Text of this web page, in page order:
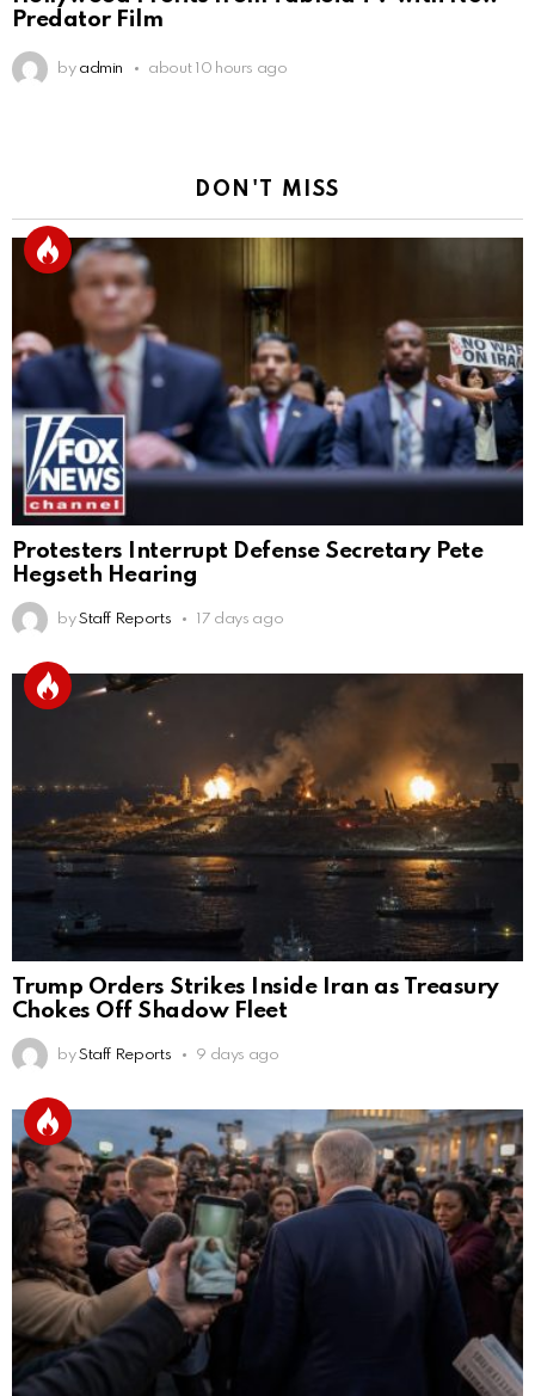
Predator Film
by admin about 10 hours ago
DON'T MISS
Protesters Interrupt Defense Secretary Pete
Hegseth Hearing
by Staff Reports 17 days ago
Trump Orders Strikes Inside Iran as Treasury
Chokes Off Shadow Fleet
by Staff Reports 9 days ago